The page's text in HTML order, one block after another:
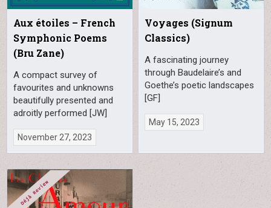
Aux étoiles – French
Symphonic Poems
(Bru Zane)
A compact survey of
favourites and unknowns
beautifully presented and
adroitly performed [JW]
November 27, 2023
Voyages (Signum
Classics)
A fascinating journey
through Baudelaire’s and
Goethe’s poetic landscapes
[GF]
May 15, 2023